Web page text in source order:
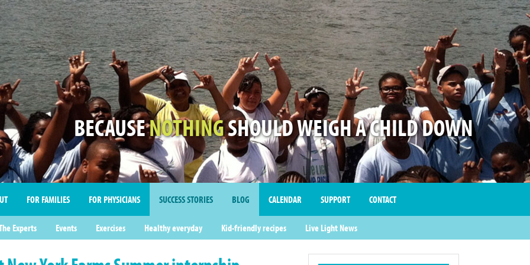
BECAUSENOTHINGSHOULD WEIGH A CHILD DOWN
FOR FAMILIES FOR PHYSICIANS SUCCESS STORIES BLOG
Experts Events Exercises Healthy everyday Kid-friendly recipes Live Light News
CALENDAR SUPPORT CONTACT